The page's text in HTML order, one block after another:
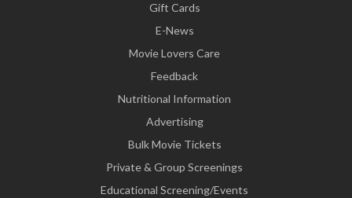
Gift Cards
E-News
Movie Lovers Care
Feedback
Nutritional Information
Advertising
Bulk Movie Tickets
Private & Group Screenings
Educational Screening/Events